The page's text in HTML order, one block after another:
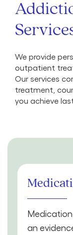
We provide
outpatient
Our services
treatment,
you achieve
an